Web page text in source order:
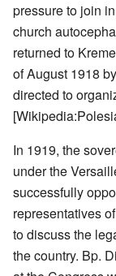
pressure to join
church
returned to
of August 1918
directed to
In 1919, the
under the
successfully
representatives
to discuss the
the country. Bp.